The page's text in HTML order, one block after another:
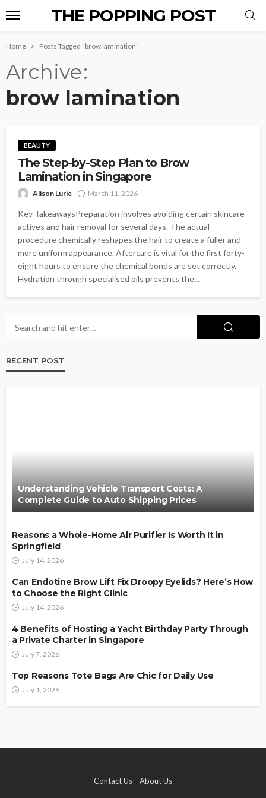
THE POPPING POST
Home Posts Tagged "brow lamination"
Archive
brow lamination
BEAUTY
The Step-by-Step Plan to Brow
Lamination in Singapore
Alison Lurie March 11, 2026
Key TakeawaysPreparation involves avoiding certain skincare
actives and hair removal for several days. The actual
procedure chemically reshapes the hair to create a fuller and
more uniform appearance. Aftercare is vital for the first forty-
eight hours to ensure the chemical bonds are set correctly.
Hydration through specialised oils prevents the...
RECENT POST
Understanding Vehicle Transport Costs: A
Complete Guide to Auto Shipping Prices
Reasons a Whole-Home Air Purifier Is Worth It in
Springfield
July 14, 2026
Can Endotine Brow Lift Fix Droopy Eyelids? Here’s How
to Choose the Right Clinic
July 14, 2026
4 Benefits of Hosting a Yacht Birthday Party Through
a Private Charter in Singapore
July 7, 2026
Top Reasons Tote Bags Are Chic for Daily Use
July 1, 2026
Contact Us About Us